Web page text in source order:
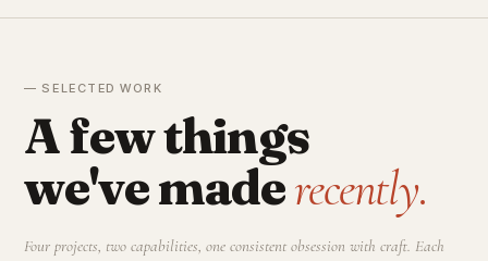
— SELECTED WORK
A few things
we've maderecently.
Four projects, two capabilities, one consistent obsession with craft. Each